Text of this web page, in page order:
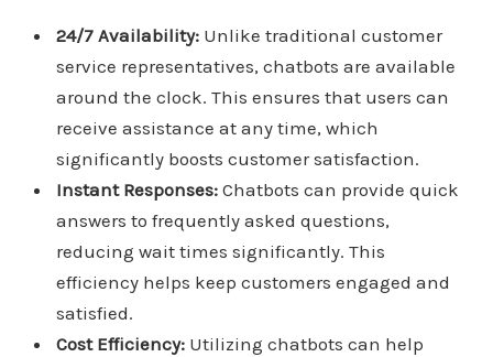
24/7 Availability:Unlike traditional customer
service representatives, chatbots are available
around the clock. This ensures that users can
receive assistance at any time, which
significantly boosts customer satisfaction.
Instant Responses:Chatbots can provide quick
answers to frequently asked questions,
reducing wait times significantly. This
efficiency helps keep customers engaged and
satisfied.
Cost Efficiency:Utilizing chatbots can help